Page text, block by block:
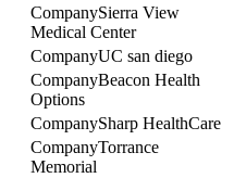
Sierra View
Medical Center
UC san diego
Beacon Health
Options
Sharp HealthCare
Torrance
Memorial